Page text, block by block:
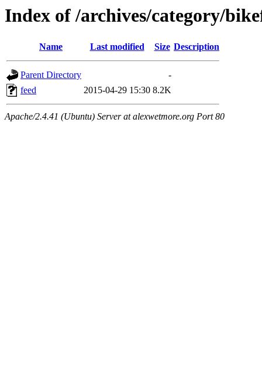
Index of /archives/category/
Name Last modified Size Description
Parent Directory
-
feed
2015-04-29 15:30 8.2K
Apache/2.4.41 (Ubuntu) Server at alexwetmore.org Port 80